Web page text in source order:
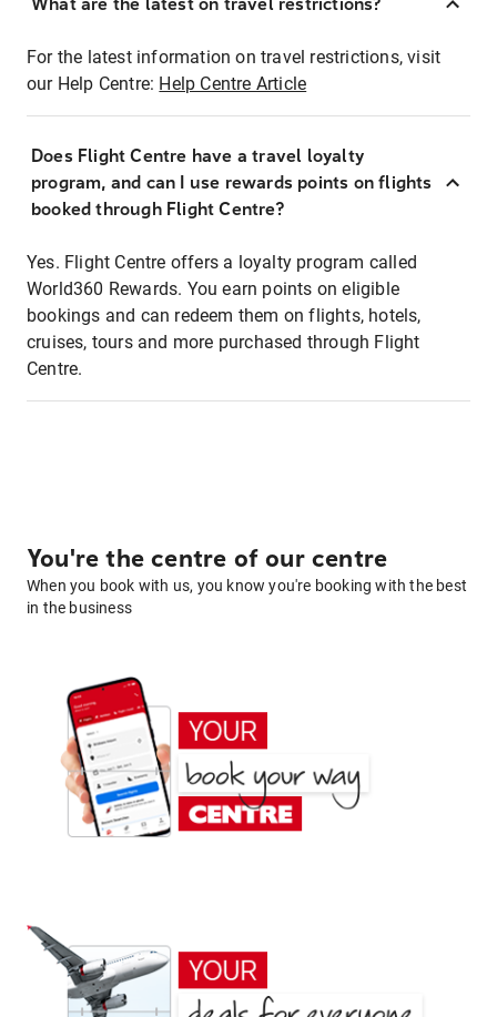
For the latest information on travel restrictions, visit
our Help Centre: Help Centre Article
Does Flight Centre have a travel loyalty
program, and can I use rewards points on flights
booked through Flight Centre?
Yes. Flight Centre offers a loyalty program called
World360 Rewards. You earn points on eligible
bookings and can redeem them on flights, hotels,
cruises, tours and more purchased through Flight
Centre.
You're the centre of our centre
When you book with us, you know you're booking with the best
in the business